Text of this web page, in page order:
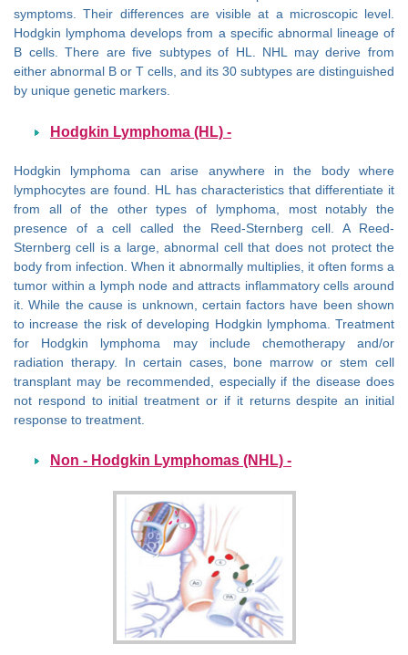
symptoms. Their differences are visible at a microscopic level.
Hodgkin lymphoma develops from a specific abnormal lineage of
B cells. There are five subtypes of HL. NHL may derive from
either abnormal B or T cells, and its 30 subtypes are distinguished
by unique genetic markers.
Hodgkin Lymphoma (HL) -
Hodgkin lymphoma can arise anywhere in the body where
lymphocytes are found. HL has characteristics that differentiate it
from all of the other types of lymphoma, most notably the
presence of a cell called the Reed-Sternberg cell. A Reed-
Sternberg cell is a large, abnormal cell that does not protect the
body from infection. When it abnormally multiplies, it often forms a
tumor within a lymph node and attracts inflammatory cells around
it. While the cause is unknown, certain factors have been shown
to increase the risk of developing Hodgkin lymphoma. Treatment
for Hodgkin lymphoma may include chemotherapy and/or
radiation therapy. In certain cases, bone marrow or stem cell
transplant may be recommended, especially if the disease does
not respond to initial treatment or if it returns despite an initial
response to treatment.
Non - Hodgkin Lymphomas (NHL) -